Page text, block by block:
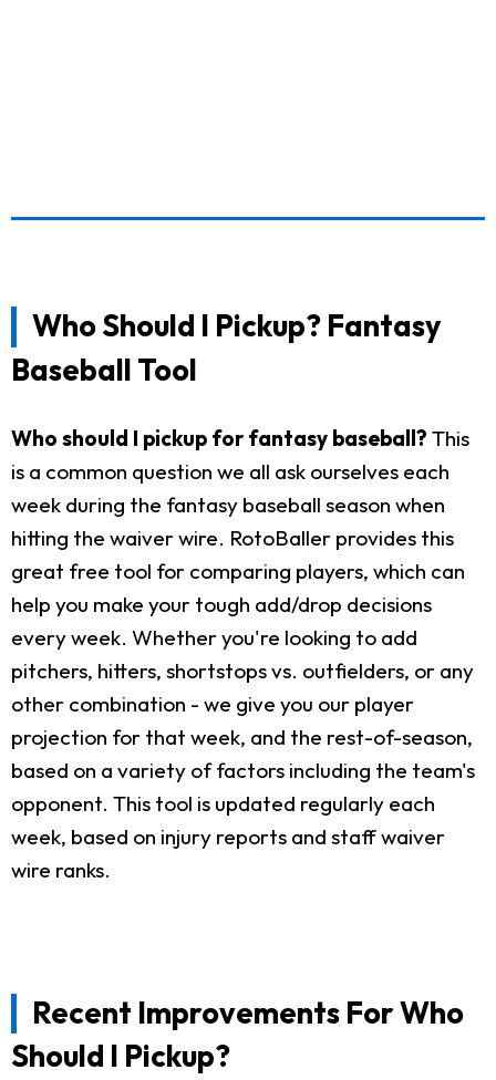
Who Should I Pickup? Fantasy
Baseball Tool
Who should I pickup for fantasy baseball? This
is a common question we all ask ourselves each
week during the fantasy baseball season when
hitting the waiver wire. RotoBaller provides this
great free tool for comparing players, which can
help you make your tough add/drop decisions
every week. Whether you're looking to add
pitchers, hitters, shortstops vs. outfielders, or any
other combination - we give you our player
projection for that week, and the rest-of-season,
based on a variety of factors including the team's
opponent. This tool is updated regularly each
week, based on injury reports and staff waiver
wire ranks.
Recent Improvements For Who
Should I Pickup?